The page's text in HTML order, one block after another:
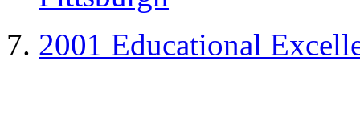
2001 Educational